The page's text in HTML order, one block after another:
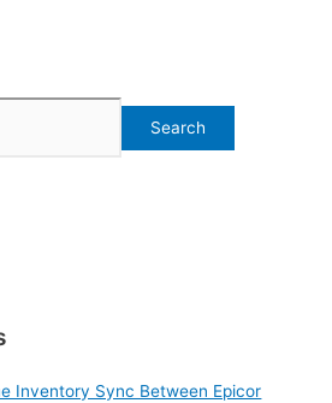
Search
Inventory Sync Between Epicor